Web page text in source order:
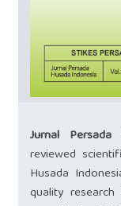
Jurnal Persada
reviewed
Husada
quality